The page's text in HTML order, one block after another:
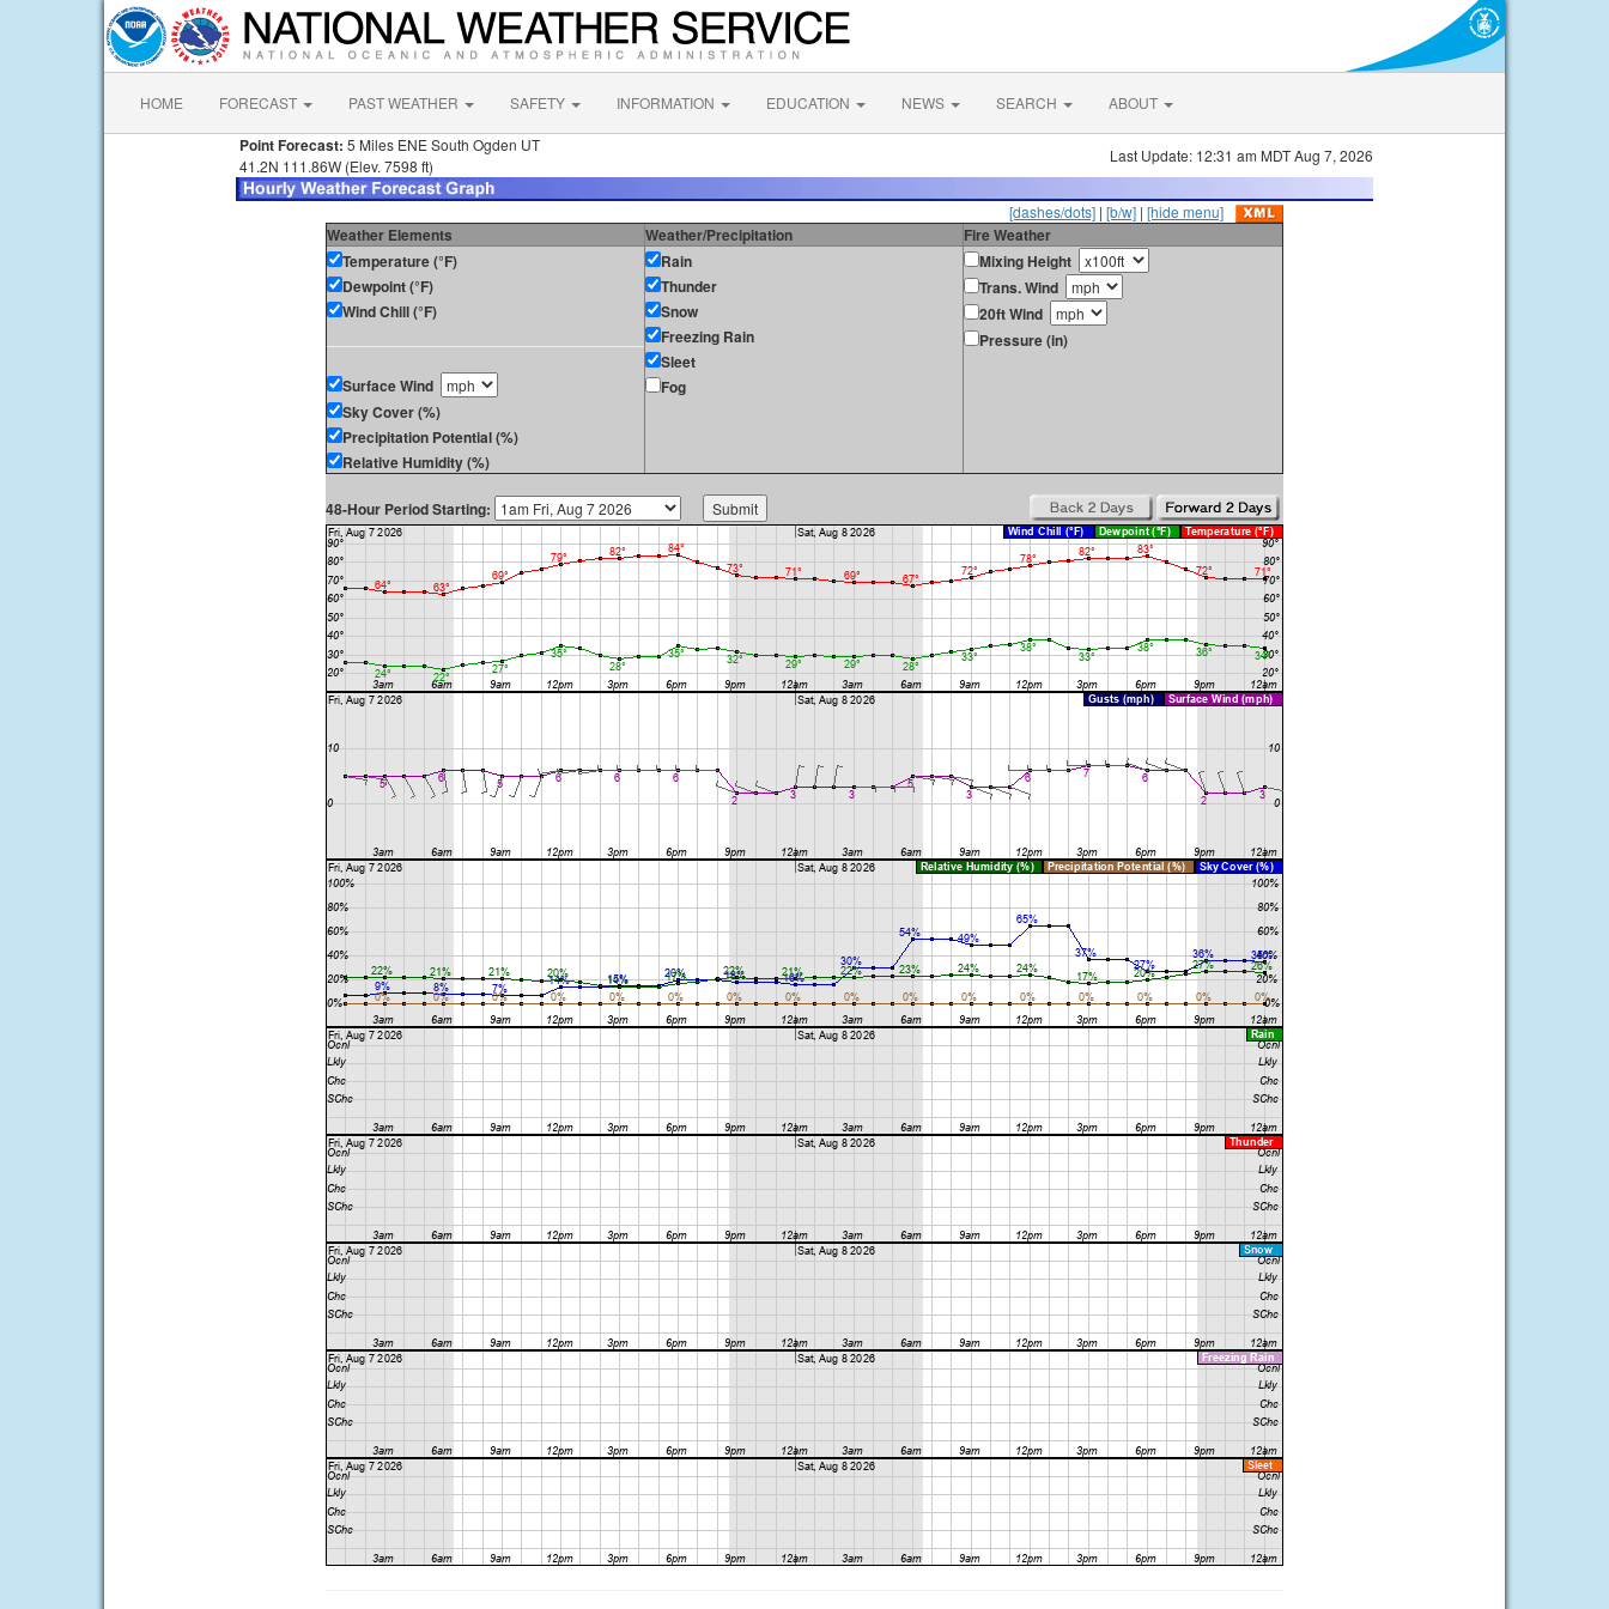
HOME FORECAST PAST WEATHER SAFETY INFORMATION EDUCATION NEWS SEARCH ABOUT
Point Forecast: 5 Miles ENE South Ogden UT
41.2N 111.86W (Elev. 7598 ft)
Last Update: 12:31 am MDT Aug 7, 2026
[dashes/dots] | [b/w] | [hide menu]
Weather Elements Weather/Precipitation
Fire Weather
Temperature (°F)
Dewpoint (°F)
Wind Chill (°F)
Surface Wind
Sky Cover (%)
Precipitation Potential (%)
Relative Humidity (%)
Rain
Thunder
Snow
Freezing Rain
Sleet
Fog
Mixing Height
Trans. Wind
20ft Wind
Pressure (in)
48-Hour Period Starting: